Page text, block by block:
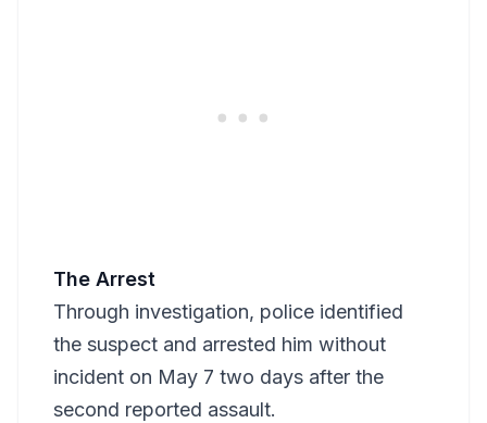
The Arrest
Through investigation, police identified
the suspect and arrested him without
incident on May 7 two days after the
second reported assault.